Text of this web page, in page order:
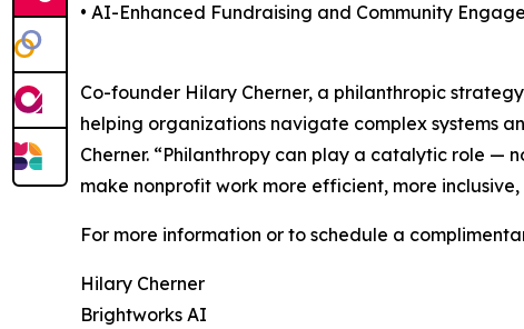
• AI-Enhanced Fundraising and Community
Co-founder Hilary Cherner, a philanthropic
helping organizations navigate complex systems
Cherner. “Philanthropy can play a catalytic role —
make nonprofit work more efficient, more
For more information or to schedule a
Hilary Cherner
Brightworks AI